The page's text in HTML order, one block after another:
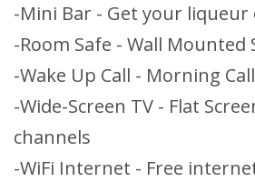
-Mini Bar - Get your liqueur
-Room Safe - Wall Mounted
-Wake Up Call - Morning
-Wide-Screen TV - Flat
channels
-WiFi Internet - Free